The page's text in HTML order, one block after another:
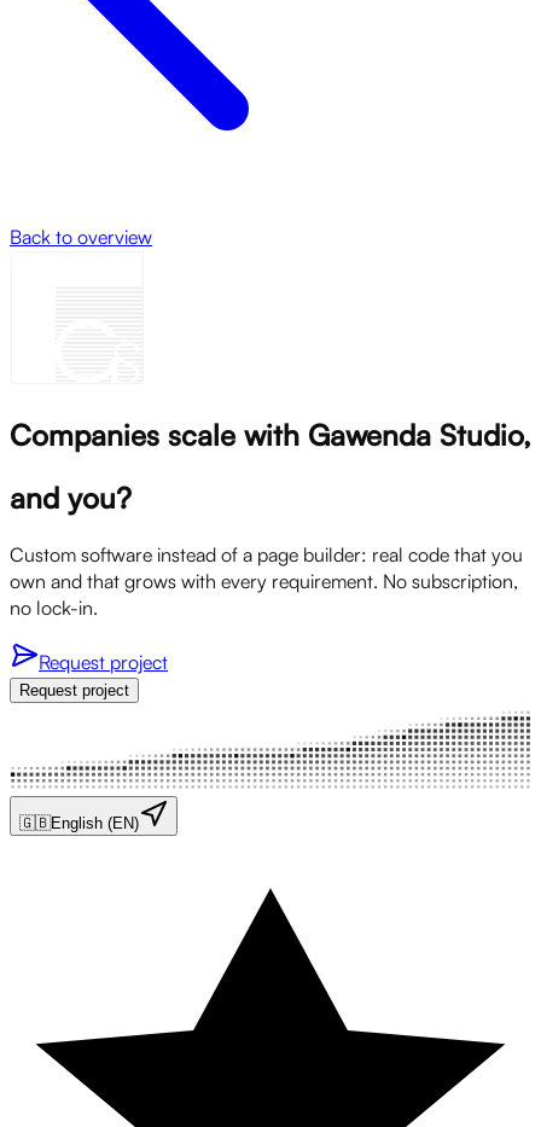
Back to overview
Companies scale with Gawenda Studio,
and you?
Custom software instead of a page builder: real code that you
own and that grows with every requirement. No subscription,
no lock-in.
Request project
Request project
🇬🇧English (EN)